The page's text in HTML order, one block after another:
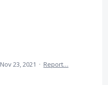
Nov 23, 2021 · Report…